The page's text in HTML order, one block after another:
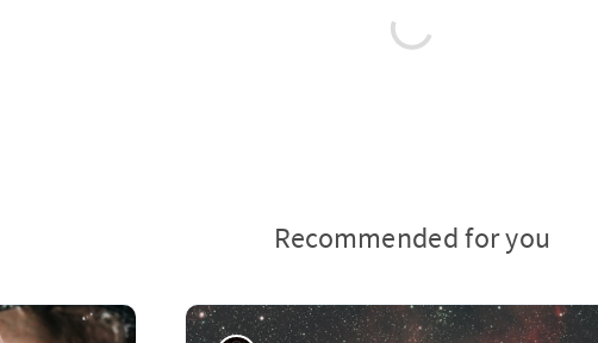
Recommended for you